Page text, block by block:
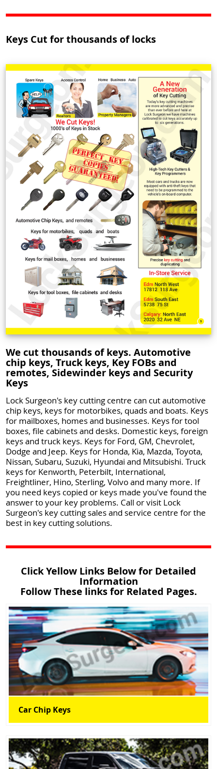
Keys Cut for thousands of locks
We cut thousands of keys. Automotive
chip keys, Truck keys, Key FOBs and
remotes, Sidewinder keys and Security
Keys
Lock Surgeon's key cutting centre can cut automotive
chip keys, keys for motorbikes, quads and boats. Keys
for mailboxes, homes and businesses. Keys for tool
boxes, file cabinets and desks. Domestic keys, foreign
keys and truck keys. Keys for Ford, GM, Chevrolet,
Dodge and Jeep. Keys for Honda, Kia, Mazda, Toyota,
Nissan, Subaru, Suzuki, Hyundai and Mitsubishi. Truck
keys for Kenworth, Peterbilt, International,
Freightliner, Hino, Sterling, Volvo and many more. If
you need keys copied or keys made you've found the
answer to your key problems. Call or visit Lock
Surgeon's key cutting sales and service centre for the
best in key cutting solutions.
Click Yellow Links Below for Detailed
Information
Follow These links for Related Pages.
Car Chip Keys